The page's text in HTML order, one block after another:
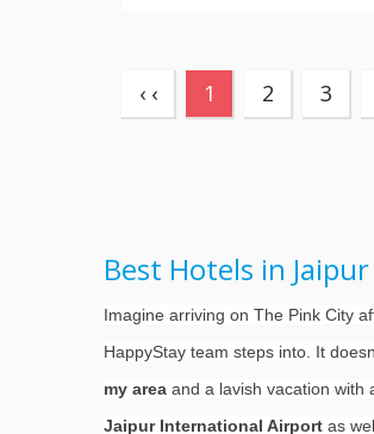
‹ ‹ 1 (current)
2 3
Best Hotels in
Imagine arriving on The Pink City
HappyStay team steps into. It
my area and a lavish vacation with
Jaipur International Airport as